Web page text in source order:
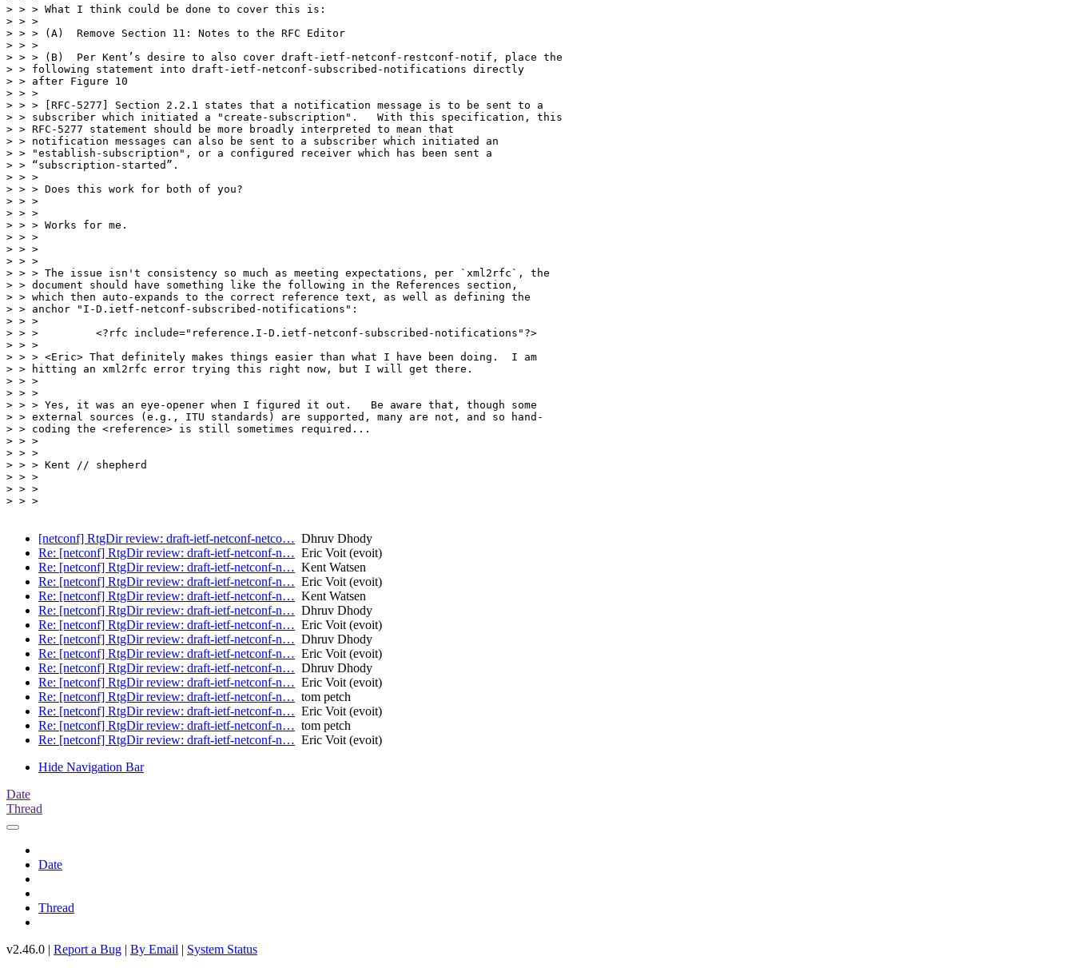
> > > What I think could be done to cover this is:
> > >
> > > (A)  Remove Section 11: Notes to the RFC Editor
> > >
> > > (B)  Per Kent’s desire to also cover draft-ietf-netconf-restconf-notif, place the
> > following statement into draft-ietf-netconf-subscribed-notifications directly
> > after Figure 10
> > >
> > > [RFC-5277] Section 2.2.1 states that a notification message is to be sent to a
> > subscriber which initiated a "create-subscription".   With this specification, this
> > RFC-5277 statement should be more broadly interpreted to mean that
> > notification messages can also be sent to a subscriber which initiated an
> > "establish-subscription", or a configured receiver which has been sent a
> > “subscription-started”.
> > >
> > > Does this work for both of you?
> > >
> > >
> > > Works for me.
> > >
> > >
> > >
> > > The issue isn't consistency so much as meeting expectations, per `xml2rfc`, the
> > document should have something like the following in the References section,
> > which then auto-expands to the correct reference text, as well as defining the
> > anchor "I-D.ietf-netconf-subscribed-notifications":
> > >
> > >         <?rfc include="reference.I-D.ietf-netconf-subscribed-notifications"?>
> > >
> > > <Eric> That definitely makes things easier than what I have been doing.  I am
> > hitting an xml2rfc error trying this right now, but I will get there.
> > >
> > >
> > > Yes, it was an eye-opener when I figured it out.   Be aware that, though some
> > external sources (e.g., ITU standards) are supported, many are not, and so hand-
> > coding the <reference> is still sometimes required...
> > >
> > >
> > > Kent // shepherd
> > >
> > >
> > >
[netconf] RtgDir review: draft-ietf-netconf-netco… Dhruv Dhody
Re: [netconf] RtgDir review: draft-ietf-netconf-n… Eric Voit (evoit)
Re: [netconf] RtgDir review: draft-ietf-netconf-n… Kent Watsen
Re: [netconf] RtgDir review: draft-ietf-netconf-n… Eric Voit (evoit)
Re: [netconf] RtgDir review: draft-ietf-netconf-n… Kent Watsen
Re: [netconf] RtgDir review: draft-ietf-netconf-n… Dhruv Dhody
Re: [netconf] RtgDir review: draft-ietf-netconf-n… Eric Voit (evoit)
Re: [netconf] RtgDir review: draft-ietf-netconf-n… Dhruv Dhody
Re: [netconf] RtgDir review: draft-ietf-netconf-n… Eric Voit (evoit)
Re: [netconf] RtgDir review: draft-ietf-netconf-n… Dhruv Dhody
Re: [netconf] RtgDir review: draft-ietf-netconf-n… Eric Voit (evoit)
Re: [netconf] RtgDir review: draft-ietf-netconf-n… tom petch
Re: [netconf] RtgDir review: draft-ietf-netconf-n… Eric Voit (evoit)
Re: [netconf] RtgDir review: draft-ietf-netconf-n… tom petch
Re: [netconf] RtgDir review: draft-ietf-netconf-n… Eric Voit (evoit)
Hide Navigation Bar
Date
Thread
Date
Thread
v2.46.0 | Report a Bug | By Email | System Status